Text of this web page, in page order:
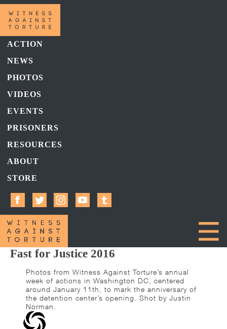
ACTION
NEWS
PHOTOS
VIDEOS
EVENTS
PRISONERS
RESOURCES
ABOUT
STORE
Fast for Justice 2016
Photos from Witness Against Torture’s annual
week of actions in Washington DC, centered
around January 11th, to mark the anniversary of
the detention center’s opening. Shot by Justin
Norman.